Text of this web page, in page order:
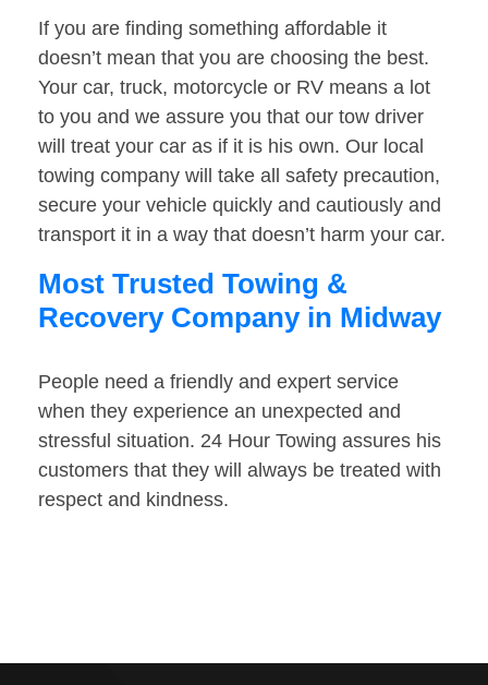
If you are finding something affordable it
doesn’t mean that you are choosing the best.
Your car, truck, motorcycle or RV means a lot
to you and we assure you that our tow driver
will treat your car as if it is his own. Our local
towing company will take all safety precaution,
secure your vehicle quickly and cautiously and
transport it in a way that doesn’t harm your car.
Most Trusted Towing &
Recovery Company in Midway
People need a friendly and expert service
when they experience an unexpected and
stressful situation. 24 Hour Towing assures his
customers that they will always be treated with
respect and kindness.